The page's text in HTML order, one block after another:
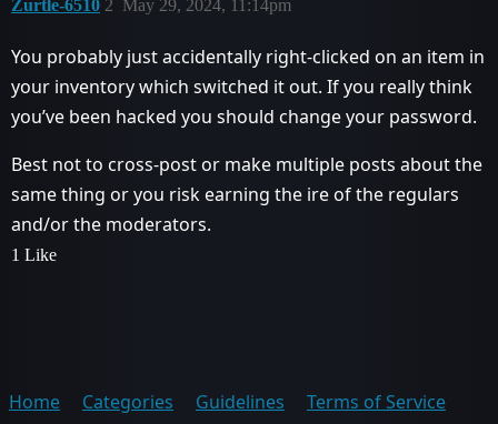
Zurtle-6510 May 29, 2024, 11:14pm
2
You probably just accidentally right-clicked on an item in
your inventory which switched it out. If you really think
you’ve been hacked you should change your password.
Best not to cross-post or make multiple posts about the
same thing or you risk earning the ire of the regulars
and/or the moderators.
1 Like
Home Categories Guidelines Terms of Service